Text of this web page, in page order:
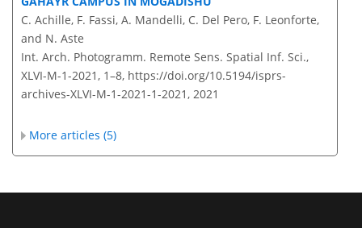
C. Achille, F. Fassi, A. Mandelli, C. Del Pero, F. Leonforte,
and N. Aste
Int. Arch. Photogramm. Remote Sens. Spatial Inf. Sci.,
XLVI-M-1-2021, 1–8, https://doi.org/10.5194/isprs-
archives-XLVI-M-1-2021-1-2021, 2021
More articles (5)